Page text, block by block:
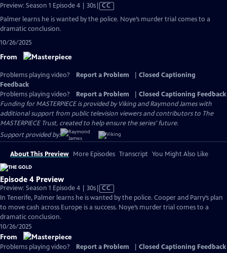
Preview: Season 1 Episode 4 | 30sVideo
Closed
CC
Palmer learns he is wanted by the police. Noye’s murder trial comes to a
dramatic conclusion.
10/26/2025
From
Problems playing video? Report a Problem
Closed Captioning
Feedback
Problems playing video?
Report a Problem
Closed Captioning Feedback
Funding for MASTERPIECE is provided by Viking and Raymond James with
additional support from public television viewers and contributors to The
MASTERPIECE Trust, created to help ensure the series’ future.
Support provided by:
About This Preview More Episodes Transcript You Might Also Like
Episode 4 Preview
Preview: Season 1 Episode 4 | 30sVideo
has
Closed
CC
In Tenerife, Palmer learns he is wanted by the police. Cooper and Parry’s plan
to move cash across Europe is a success. Noye’s murder trial comes to a
dramatic conclusion.
10/26/2025
From
Problems playing video? Report a Problem Closed Captioning Feedback